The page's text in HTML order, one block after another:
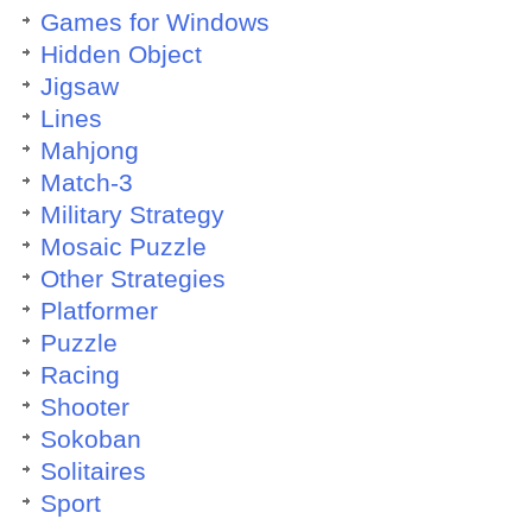
Games for Windows
Hidden Object
Jigsaw
Lines
Mahjong
Match-3
Military Strategy
Mosaic Puzzle
Other Strategies
Platformer
Puzzle
Racing
Shooter
Sokoban
Solitaires
Sport